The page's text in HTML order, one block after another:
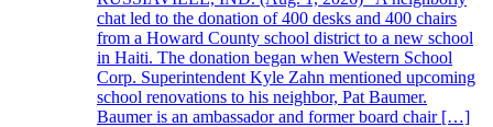
chat led to the donation of 400 desks and 400 chairs
from a Howard County school district to a new school
in Haiti. The donation began when Western School
Corp. Superintendent Kyle Zahn mentioned upcoming
school renovations to his neighbor, Pat Baumer.
Baumer is an ambassador and former board chair […]